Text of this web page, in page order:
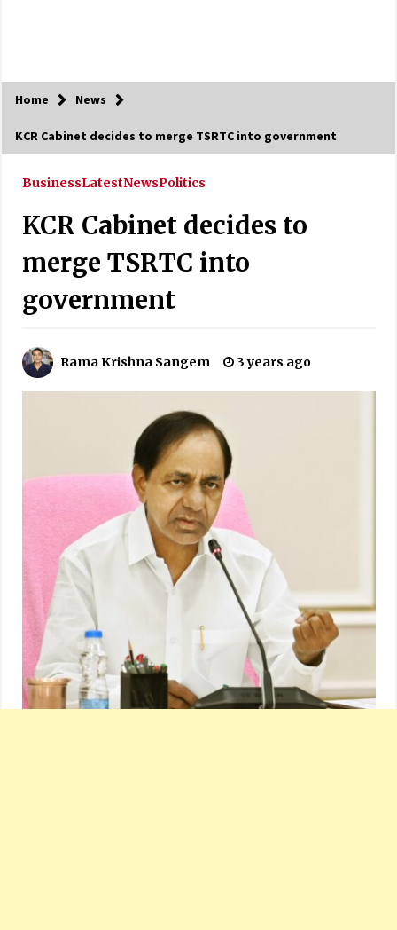
Home News
KCR Cabinet decides to merge TSRTC into government
BusinessLatestNewsPolitics
KCR Cabinet decides to
merge TSRTC into
government
Rama Krishna Sangem 3 years ago